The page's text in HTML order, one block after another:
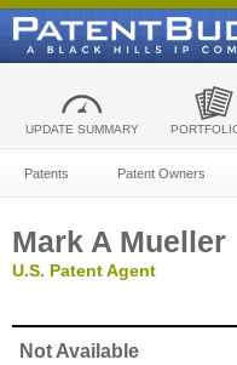
UPDATE SUMMARY
Patents Patent Owners
Mark A Mueller
U.S. Patent Agent
Not Available